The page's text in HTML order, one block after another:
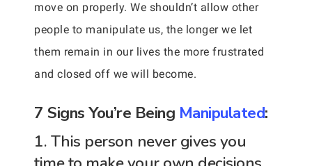
move on properly. We shouldn’t allow other
people to manipulate us, the longer we let
them remain in our lives the more frustrated
and closed off we will become.
7 Signs You’re Being Manipulated:
1. This person never gives you